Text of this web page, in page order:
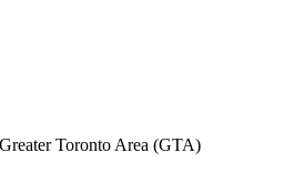
Toronto Area (GTA)